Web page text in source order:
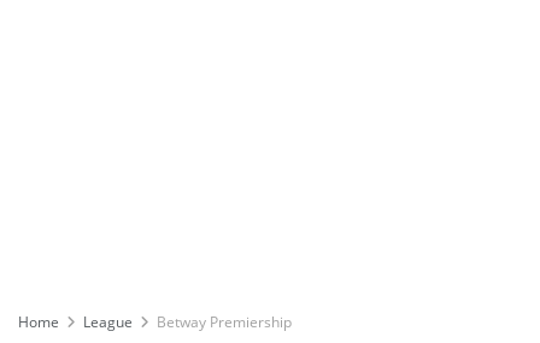
Home League Betway Premiership